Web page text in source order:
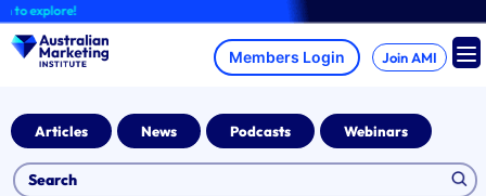
Skip
to
content
Join AMI
Articles News Podcasts Webinars